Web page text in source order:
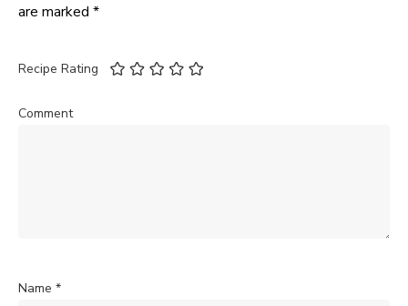
are marked *
Recipe Rating
Comment
Name *